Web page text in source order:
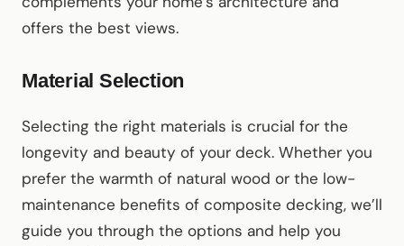
offers the best views.
Material Selection
Selecting the right materials is crucial for the
longevity and beauty of your deck. Whether you
prefer the warmth of natural wood or the low-
maintenance benefits of composite decking, we’ll
guide you through the options and help you